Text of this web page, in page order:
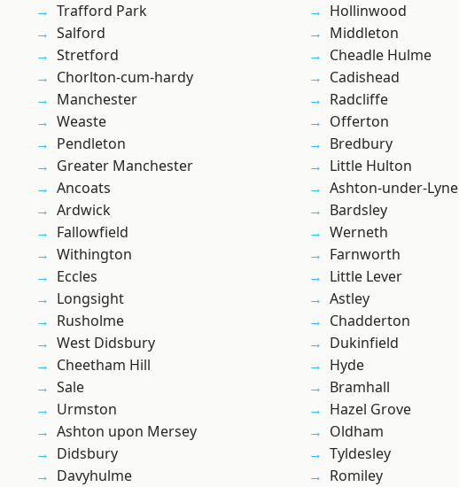
Trafford Park
Salford
Stretford
Chorlton-cum-hardy
Manchester
Weaste
Pendleton
Greater Manchester
Ancoats
Ardwick
Fallowfield
Withington
Eccles
Longsight
Rusholme
West Didsbury
Cheetham Hill
Sale
Urmston
Ashton upon Mersey
Didsbury
Davyhulme
Hollinwood
Middleton
Cheadle Hulme
Cadishead
Radcliffe
Offerton
Bredbury
Little Hulton
Ashton-under-Lyne
Bardsley
Werneth
Farnworth
Little Lever
Astley
Chadderton
Dukinfield
Hyde
Bramhall
Hazel Grove
Oldham
Tyldesley
Romiley